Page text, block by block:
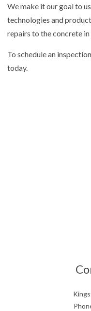
We make it our goal to
technologies and
repairs to the concrete
To schedule an
today.